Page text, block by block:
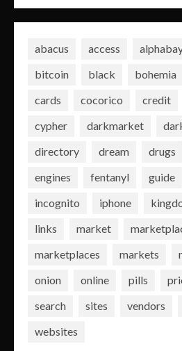
abacus access
bitcoin
black bohemia
cards
cocorico credit
cypher
darkmarket
directory
dream drugs
engines
fentanyl guide
incognito
iphone
links
market
marketplaces
markets
onion
online pills
search
sites vendors
websites